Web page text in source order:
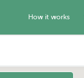
How it works